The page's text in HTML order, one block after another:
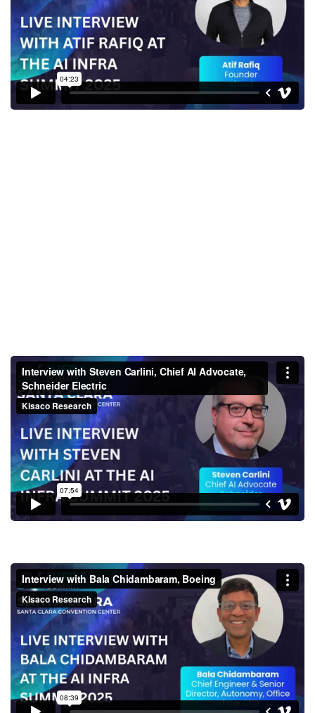
Interview with Steven Carlini,
Chief AI Advocate, Schneider
Electric
Interview with Bala
Chidambaram, Boeing